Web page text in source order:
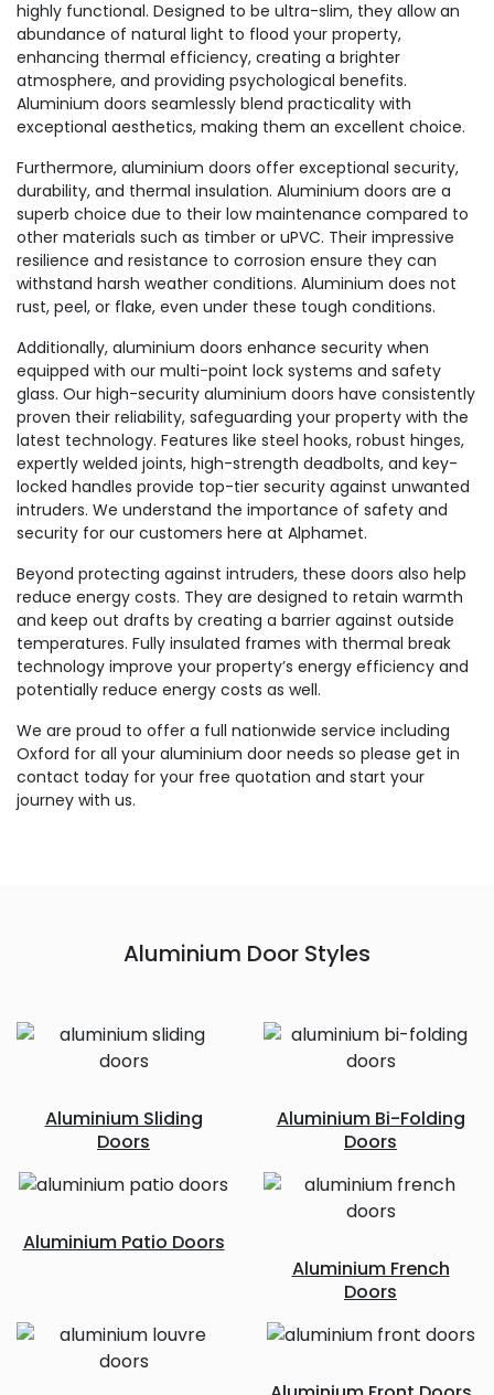
highly functional. Designed to be ultra-slim, they allow an
abundance of natural light to flood your property,
enhancing thermal efficiency, creating a brighter
atmosphere, and providing psychological benefits.
Aluminium doors seamlessly blend practicality with
exceptional aesthetics, making them an excellent choice.
Furthermore, aluminium doors offer exceptional security,
durability, and thermal insulation. Aluminium doors are a
superb choice due to their low maintenance compared to
other materials such as timber or uPVC. Their impressive
resilience and resistance to corrosion ensure they can
withstand harsh weather conditions. Aluminium does not
rust, peel, or flake, even under these tough conditions.
Additionally, aluminium doors enhance security when
equipped with our multi-point lock systems and safety
glass. Our high-security aluminium doors have consistently
proven their reliability, safeguarding your property with the
latest technology. Features like steel hooks, robust hinges,
expertly welded joints, high-strength deadbolts, and key-
locked handles provide top-tier security against unwanted
intruders. We understand the importance of safety and
security for our customers here at Alphamet.
Beyond protecting against intruders, these doors also help
reduce energy costs. They are designed to retain warmth
and keep out drafts by creating a barrier against outside
temperatures. Fully insulated frames with thermal break
technology improve your property’s energy efficiency and
potentially reduce energy costs as well.
We are proud to offer a full nationwide service including
Oxford for all your aluminium door needs so please get in
contact today for your free quotation and start your
journey with us.
Aluminium Door Styles
Aluminium Sliding
Doors
Aluminium Bi-Folding
Doors
Aluminium Patio Doors
Aluminium French
Doors